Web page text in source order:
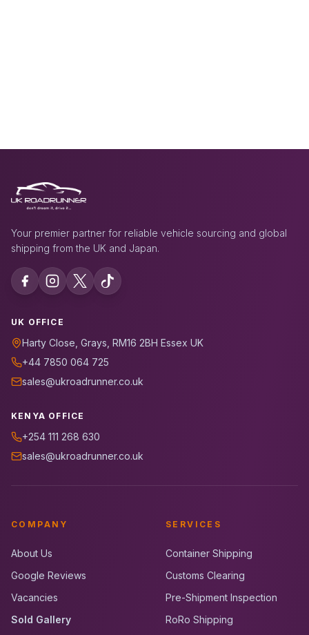
Your premier partner for reliable vehicle sourcing and global
shipping from the UK and Japan.
UK OFFICE
Harty Close, Grays, RM16 2BH Essex UK
+44 7850 064 725
sales@ukroadrunner.co.uk
KENYA OFFICE
+254 111 268 630
sales@ukroadrunner.co.uk
COMPANY
About Us
Google Reviews
Vacancies
Sold Gallery
SERVICES
Container Shipping
Customs Clearing
Pre-Shipment Inspection
RoRo Shipping